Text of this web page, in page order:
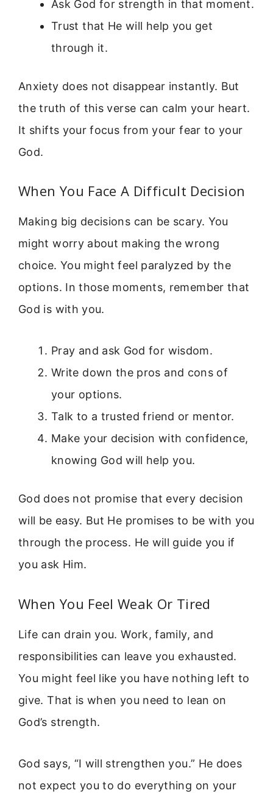
Ask God for strength in that moment.
Trust that He will help you get
through it.
Anxiety does not disappear instantly. But
the truth of this verse can calm your heart.
It shifts your focus from your fear to your
God.
When You Face A Difficult Decision
Making big decisions can be scary. You
might worry about making the wrong
choice. You might feel paralyzed by the
options. In those moments, remember that
God is with you.
Pray and ask God for wisdom.
Write down the pros and cons of
your options.
Talk to a trusted friend or mentor.
Make your decision with confidence,
knowing God will help you.
God does not promise that every decision
will be easy. But He promises to be with you
through the process. He will guide you if
you ask Him.
When You Feel Weak Or Tired
Life can drain you. Work, family, and
responsibilities can leave you exhausted.
You might feel like you have nothing left to
give. That is when you need to lean on
God’s strength.
God says, “I will strengthen you.” He does
not expect you to do everything on your